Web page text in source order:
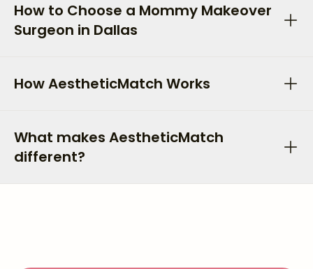
How to Choose a Mommy Makeover
Surgeon in Dallas
How AestheticMatch Works
What makes AestheticMatch
different?